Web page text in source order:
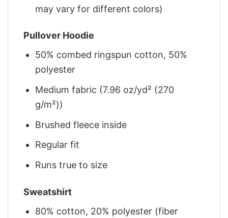
may vary for different colors)
Pullover Hoodie
50% combed ringspun cotton, 50%
polyester
Medium fabric (7.96 oz/yd² (270
g/m²))
Brushed fleece inside
Regular fit
Runs true to size
Sweatshirt
80% cotton, 20% polyester (fiber